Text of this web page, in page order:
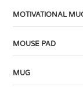
MOTIVATIONAL
MOUSE PAD
MUG